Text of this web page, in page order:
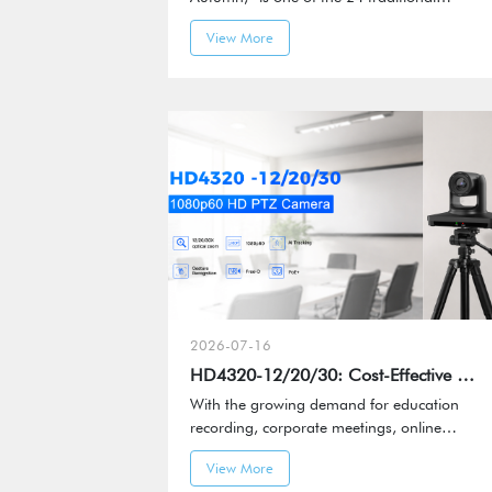
Chinese solar terms and marks the
transition from summer to autumn.
View More
2026-07-16
HD4320-12/20/30: Cost-Effective Smart PTZ Camera
With the growing demand for education
recording, corporate meetings, online
streaming, and content production, video
systems are evolving beyond basic image
View More